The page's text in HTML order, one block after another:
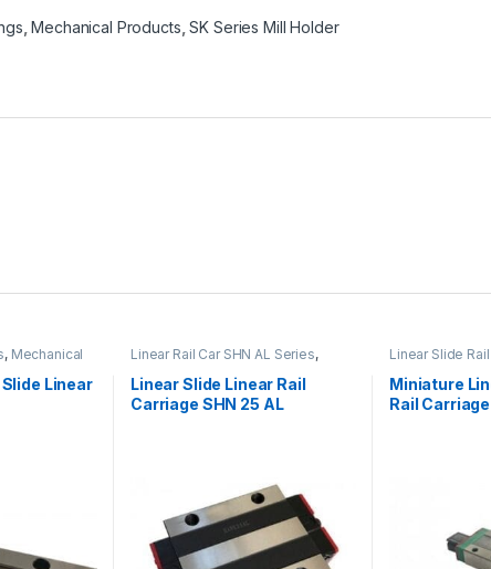
,Mechanical Products ,SK Series Mill Holder
, Mechanical
Slide
Linear
Linear Rail Car SHN AL Series,
Mechanical
Products
Linear Slide Linear Rail
Carriage SHN 25 AL
Linear Slide
SHN C Series
Miniature
Rail Carriage